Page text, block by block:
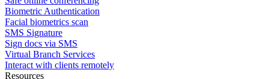
Biometric Authentication
Facial biometrics scan
SMS Signature
Sign docs via SMS
Virtual Branch Services
Interact with clients remotely
Resources